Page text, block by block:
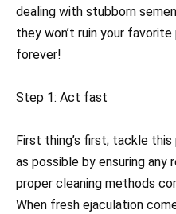
dealing with stubborn
they won’t ruin your
forever!
Step 1: Act fast
First thing’s first; tackle
as possible by ensuring any
proper cleaning methods
When fresh ejaculation